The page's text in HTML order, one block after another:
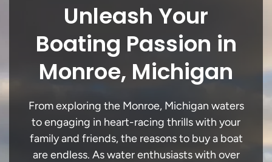
Unleash Your
Boating Passion in
Monroe, Michigan
From exploring the Monroe, Michigan waters
to engaging in heart-racing thrills with your
family and friends, the reasons to buy a boat
are endless. As water enthusiasts with over